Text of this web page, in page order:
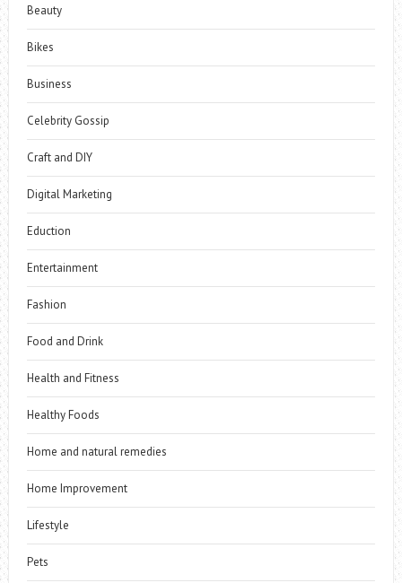
Beauty
Bikes
Business
Celebrity Gossip
Craft and DIY
Digital Marketing
Eduction
Entertainment
Fashion
Food and Drink
Health and Fitness
Healthy Foods
Home and natural remedies
Home Improvement
Lifestyle
Pets